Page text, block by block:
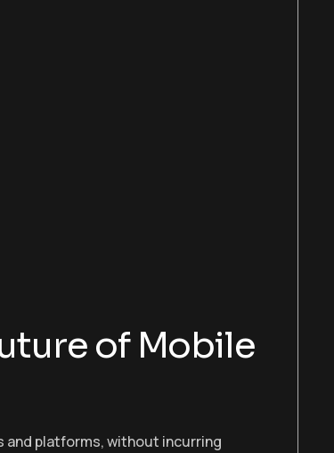
of Mobile
and platforms, without incurring